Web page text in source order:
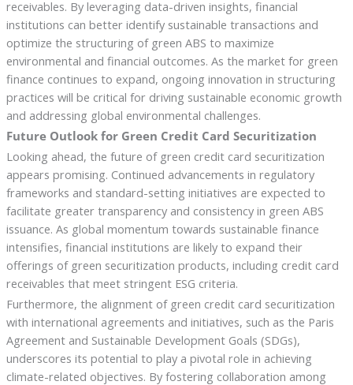
receivables. By leveraging data-driven insights, financial
institutions can better identify sustainable transactions and
optimize the structuring of green ABS to maximize
environmental and financial outcomes. As the market for green
finance continues to expand, ongoing innovation in structuring
practices will be critical for driving sustainable economic growth
and addressing global environmental challenges.
Future Outlook for Green Credit Card Securitization
Looking ahead, the future of green credit card securitization
appears promising. Continued advancements in regulatory
frameworks and standard-setting initiatives are expected to
facilitate greater transparency and consistency in green ABS
issuance. As global momentum towards sustainable finance
intensifies, financial institutions are likely to expand their
offerings of green securitization products, including credit card
receivables that meet stringent ESG criteria.
Furthermore, the alignment of green credit card securitization
with international agreements and initiatives, such as the Paris
Agreement and Sustainable Development Goals (SDGs),
underscores its potential to play a pivotal role in achieving
climate-related objectives. By fostering collaboration among